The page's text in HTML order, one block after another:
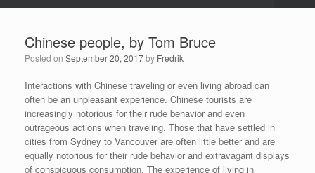
Chinese people, by Tom Bruce
Posted on September 20, 2017by Fredrik
Interactions with Chinese traveling or even living abroad can
often be an unpleasant experience. Chinese tourists are
increasingly notorious for their rude behavior and even
outrageous actions when traveling. Those that have settled in
cities from Sydney to Vancouver are often little better and are
equally notorious for their rude behavior and extravagant displays
of conspicuous consumption. The experience of living in